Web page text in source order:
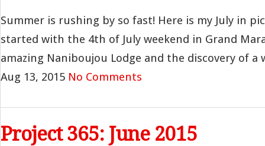
Summer is rushing by so fast! Here is my July in
started with the 4th of July weekend in Grand
amazing Naniboujou Lodge and the discovery of a
Aug 13, 2015 No Comments
Project 365: June 2015